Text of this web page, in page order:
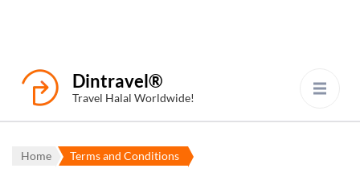
Dintravel®
Travel Halal Worldwide!
Home Terms and Conditions